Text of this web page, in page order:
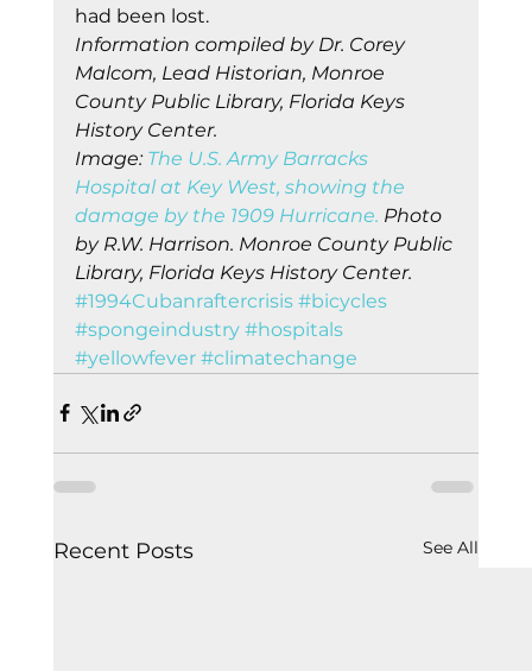
had been lost.
Information compiled by Dr. Corey
Malcom, Lead Historian, Monroe
County Public Library, Florida Keys
History Center.
Image: The U.S. Army Barracks
Hospital at Key West, showing the
damage by the 1909 Hurricane. Photo
by R.W. Harrison. Monroe County Public
Library, Florida Keys History Center.
#1994Cubanraftercrisis #bicycles
#spongeindustry #hospitals
#yellowfever #climatechange
Recent Posts See All